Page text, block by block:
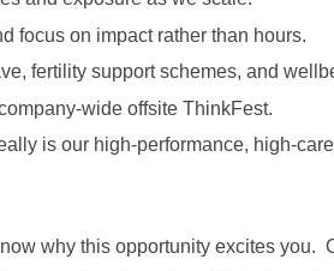
focus on impact rather than hours.
fertility support schemes, and
wide offsite ThinkFest.
is our high-performance, high-
why this opportunity excites you.